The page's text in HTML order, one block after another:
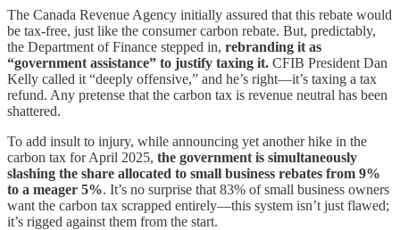
The Canada Revenue Agency initially assured that this rebate would
be tax-free, just like the consumer carbon rebate. But, predictably,
the Department of Finance stepped in, rebranding it as
“government assistance” to justify taxing it. CFIB President Dan
Kelly called it “deeply offensive,” and he’s right—it’s taxing a tax
refund. Any pretense that the carbon tax is revenue neutral has been
shattered.
To add insult to injury, while announcing yet another hike in the
carbon tax for April 2025, the government is simultaneously
slashing the share allocated to small business rebates from 9%
to a meager 5%. It’s no surprise that 83% of small business owners
want the carbon tax scrapped entirely—this system isn’t just flawed;
it’s rigged against them from the start.